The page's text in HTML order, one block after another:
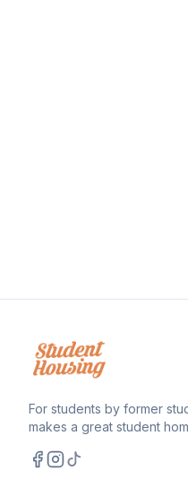
For students by former
makes a great student